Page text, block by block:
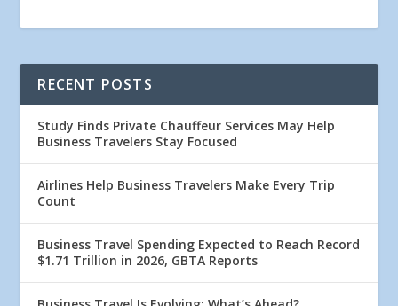
RECENT POSTS
Study Finds Private Chauffeur Services May Help
Business Travelers Stay Focused
Airlines Help Business Travelers Make Every Trip
Count
Business Travel Spending Expected to Reach Record
$1.71 Trillion in 2026, GBTA Reports